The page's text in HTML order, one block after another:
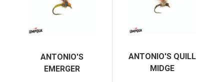
ANTONIO'S
EMERGER
ANTONIO'S QUILL
MIDGE